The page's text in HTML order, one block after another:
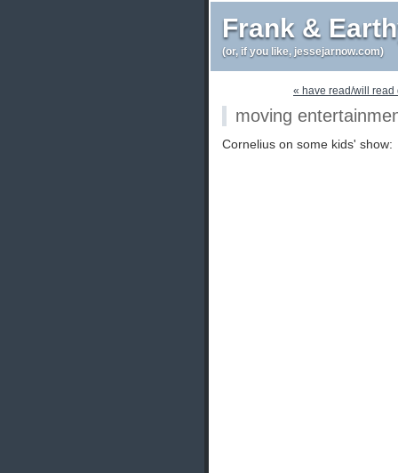
Frank &
(or, if you like, jessejarnow.com)
« have read/will read
moving
Cornelius on some kids' show: